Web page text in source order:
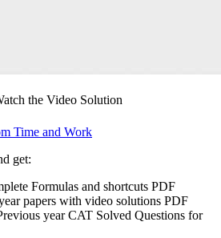
the Video Solution
Time and Work
get:
Formulas and shortcuts PDF
papers with video solutions PDF
year CAT Solved Questions for